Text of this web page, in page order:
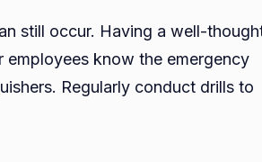
still occur. Having a well-
employees know the emergency
Regularly conduct drills to